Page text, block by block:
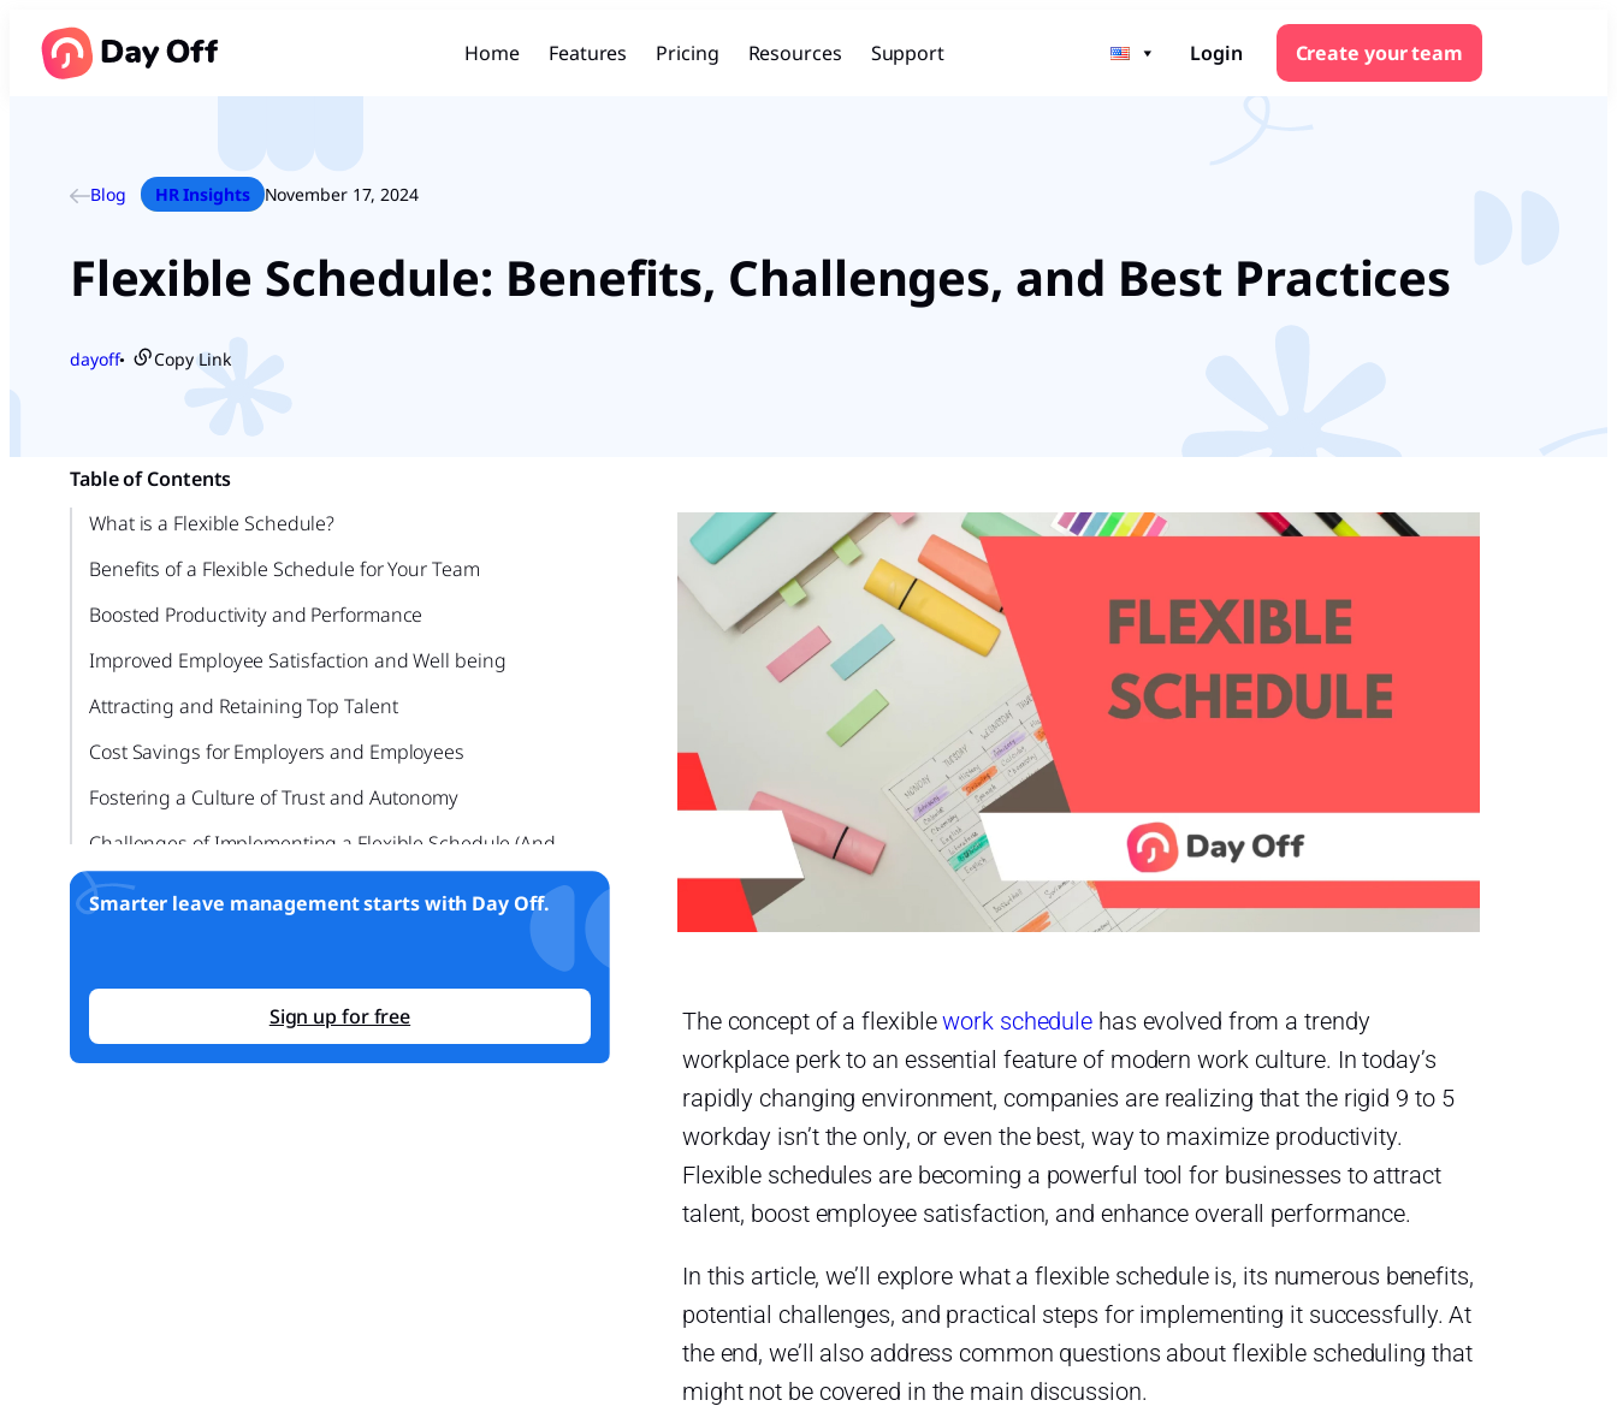
Home Features Pricing Resources Support Login Create your team
Blog HR Insights November 17, 2024
Flexible Schedule: Benefits, Challenges, and Best Practices
dayoff● Copy Link
Table of Contents
What is a Flexible Schedule?
Benefits of a Flexible Schedule for Your Team
Boosted Productivity and Performance
Improved Employee Satisfaction and Well being
Attracting and Retaining Top Talent
Cost Savings for Employers and Employees
Fostering a Culture of Trust and Autonomy
Challenges of Implementing a Flexible Schedule (And
Solutions)
Communication and Collaboration
Preserving Company Culture
Legal and Compliance Issues
Smarter leave management starts with Day Off.
Sign up for free The concept of a flexiblework schedule has evolved from a trendy
workplace perk to an essential feature of modern work culture. In today’s
rapidly changing environment, companies are realizing that the rigid 9 to 5
workday isn’t the only, or even the best, way to maximize productivity.
Flexible schedules are becoming a powerful tool for businesses to attract
talent, boost employee satisfaction, and enhance overall performance.
In this article, we’ll explore what a flexible schedule is, its numerous benefits,
potential challenges, and practical steps for implementing it successfully. At
the end, we’ll also address common questions about flexible scheduling that
might not be covered in the main discussion.